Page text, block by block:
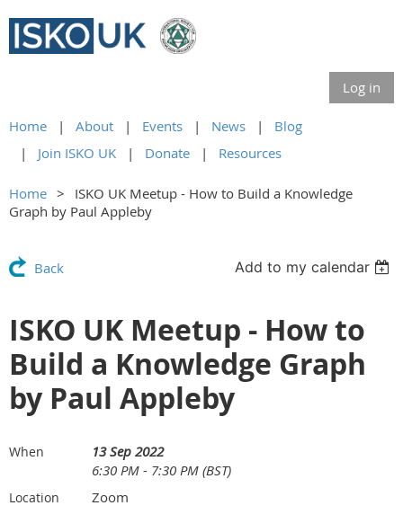
Log in
Home About Events News
Blog
Join ISKO UK
Donate Resources
Home
ISKO UK Meetup - How to Build a Knowledge
Graph by Paul Appleby
Back Add to my calendar
ISKO UK Meetup - How to
Build a Knowledge Graph
by Paul Appleby
When
13 Sep 2022
6:30 PM - 7:30 PM (BST)
Location Zoom